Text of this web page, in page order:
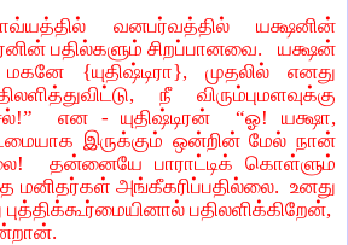
வனபர்வத்தில் யக்ஷனின்
பதில்களும் சிறப்பானவை. யக்ஷன்
{யுதிஷ்டிரா}, முதலில் எனது
நீ விரும்புமளவுக்கு
என - யுதிஷ்டிரன் “ஓ! யக்ஷா,
இருக்கும் ஒன்றின் மேல் நான்
தன்னையே பாராட்டிக் கொள்ளும்
மனிதர்கள் அங்கீகரிப்பதில்லை. உனது
பதிலளிக்கிறேன்,